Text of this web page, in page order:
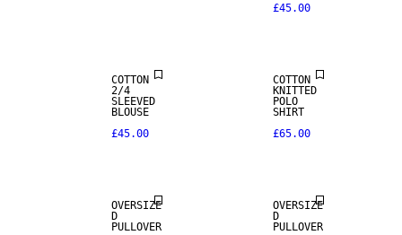
£45.00
COTTON
2/4
SLEEVED
BLOUSE
£45.00
COTTON
KNITTED
POLO
SHIRT
£65.00
OVERSIZE
D
PULLOVER
OVERSIZE
D
PULLOVER